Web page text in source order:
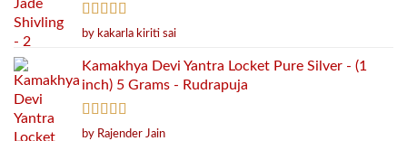
Rated5out
by kakarla kiriti sai
Kamakhya Devi Yantra Locket Pure Silver - (1
inch) 5 Grams - Rudrapuja
Rated5out
by Rajender Jain